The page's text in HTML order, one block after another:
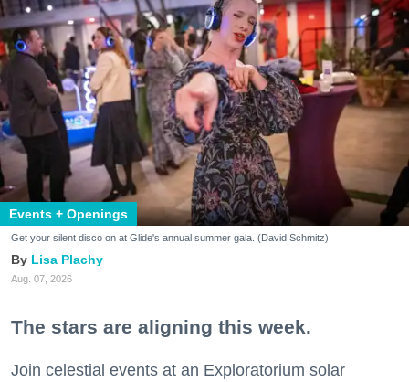
Events + Openings
Get your silent disco on at Glide's annual summer gala. (David Schmitz)
Lisa Plachy
Aug. 07, 2026
The stars are aligning this week.
Join celestial events at an Exploratorium solar